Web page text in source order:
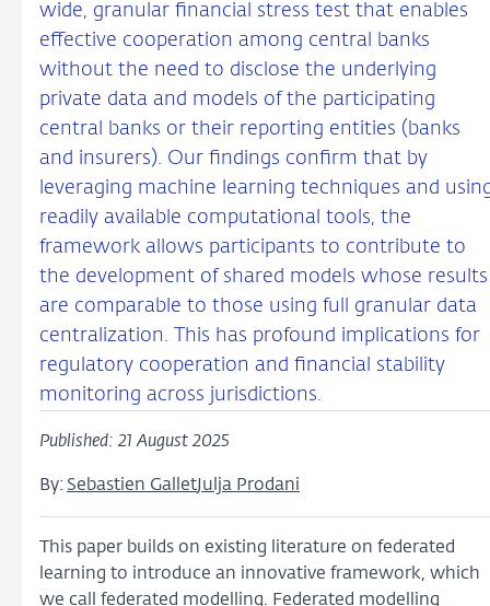
wide, granular financial stress test that enables
effective cooperation among central banks
without the need to disclose the underlying
private data and models of the participating
central banks or their reporting entities (banks
and insurers). Our findings confirm that by
leveraging machine learning techniques and
readily available computational tools, the
framework allows participants to contribute to
the development of shared models whose results
are comparable to those using full granular data
centralization. This has profound implications for
regulatory cooperation and financial stability
monitoring across jurisdictions.
Published: 21 August 2025
By: Sebastien GalletJulja Prodani
This paper builds on existing literature on federated
learning to introduce an innovative framework, which
we call federated modelling. Federated modelling